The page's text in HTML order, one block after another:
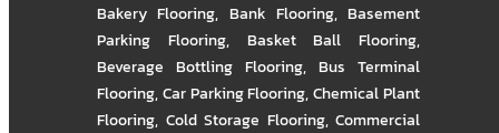
Bakery Flooring, Bank Flooring, Basement
Parking Flooring, Basket Ball Flooring,
Beverage Bottling Flooring, Bus Terminal
Flooring,Car Parking Flooring,Chemical Plant
Flooring, Cold Storage Flooring, Commercial